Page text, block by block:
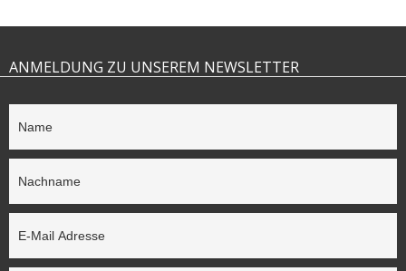
ANMELDUNG ZU UNSEREM NEWSLETTER